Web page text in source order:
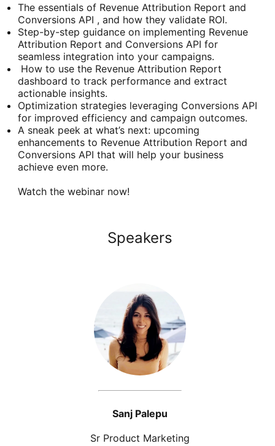
The essentials of Revenue Attribution Report and
Conversions API , and how they validate ROI.
Step-by-step guidance on implementing Revenue
Attribution Report and Conversions API for
seamless integration into your campaigns.
How to use the Revenue Attribution Report
dashboard to track performance and extract
actionable insights.
Optimization strategies leveraging Conversions API
for improved efficiency and campaign outcomes.
A sneak peek at what’s next: upcoming
enhancements to Revenue Attribution Report and
Conversions API that will help your business
achieve even more.
Watch the webinar now!
Speakers
Sanj Palepu
Sr Product Marketing